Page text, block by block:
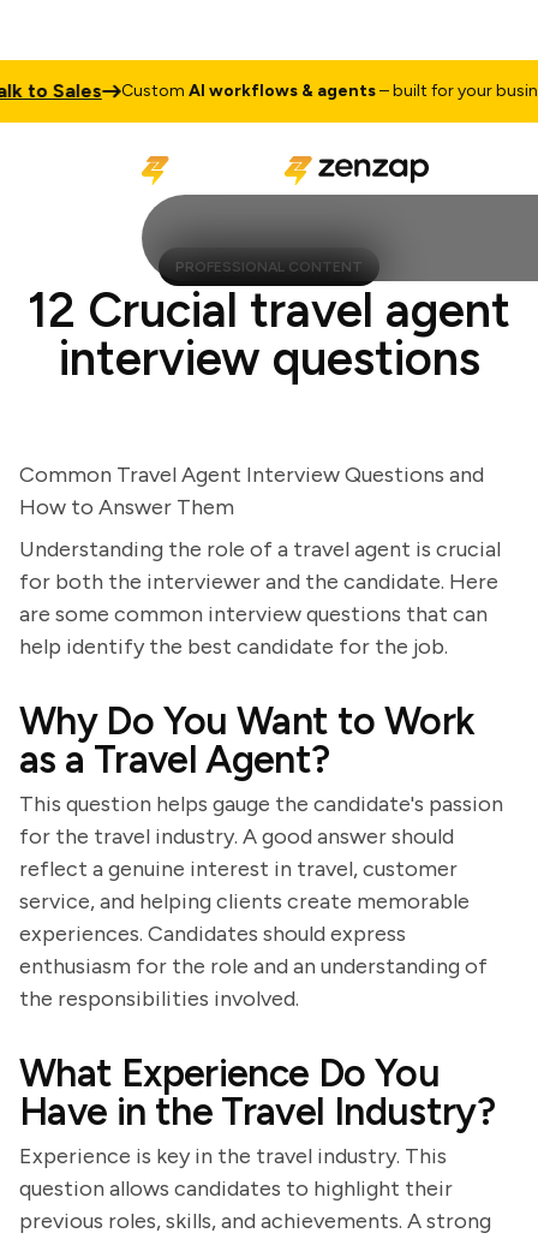
Sales CustomAI workflows & agents– built for your business
PROFESSIONAL CONTENT
12 Crucial travel agent
interview questions
Common Travel Agent Interview Questions and
How to Answer Them
Understanding the role of a travel agent is crucial
for both the interviewer and the candidate. Here
are some common interview questions that can
help identify the best candidate for the job.
Why Do You Want to Work
as a Travel Agent?
This question helps gauge the candidate's passion
for the travel industry. A good answer should
reflect a genuine interest in travel, customer
service, and helping clients create memorable
experiences. Candidates should express
enthusiasm for the role and an understanding of
the responsibilities involved.
What Experience Do You
Have in the Travel Industry?
Experience is key in the travel industry. This
question allows candidates to highlight their
previous roles, skills, and achievements. A strong